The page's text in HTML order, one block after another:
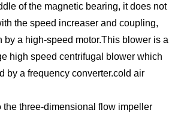
of the magnetic bearing, it does not
the speed increaser and coupling,
by a high-speed motor.This blower is a
high speed centrifugal blower which
by a frequency converter.cold air
the three-dimensional flow impeller